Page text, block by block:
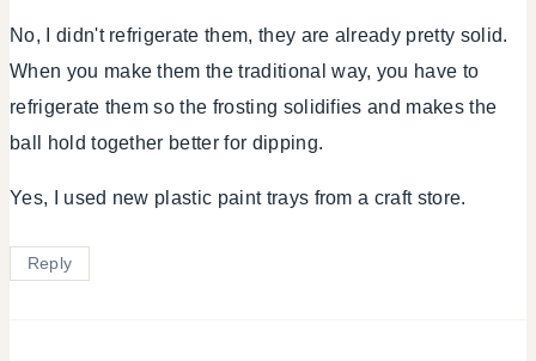
No, I didn't refrigerate them, they are already pretty solid.
When you make them the traditional way, you have to
refrigerate them so the frosting solidifies and makes the
ball hold together better for dipping.
Yes, I used new plastic paint trays from a craft store.
Reply